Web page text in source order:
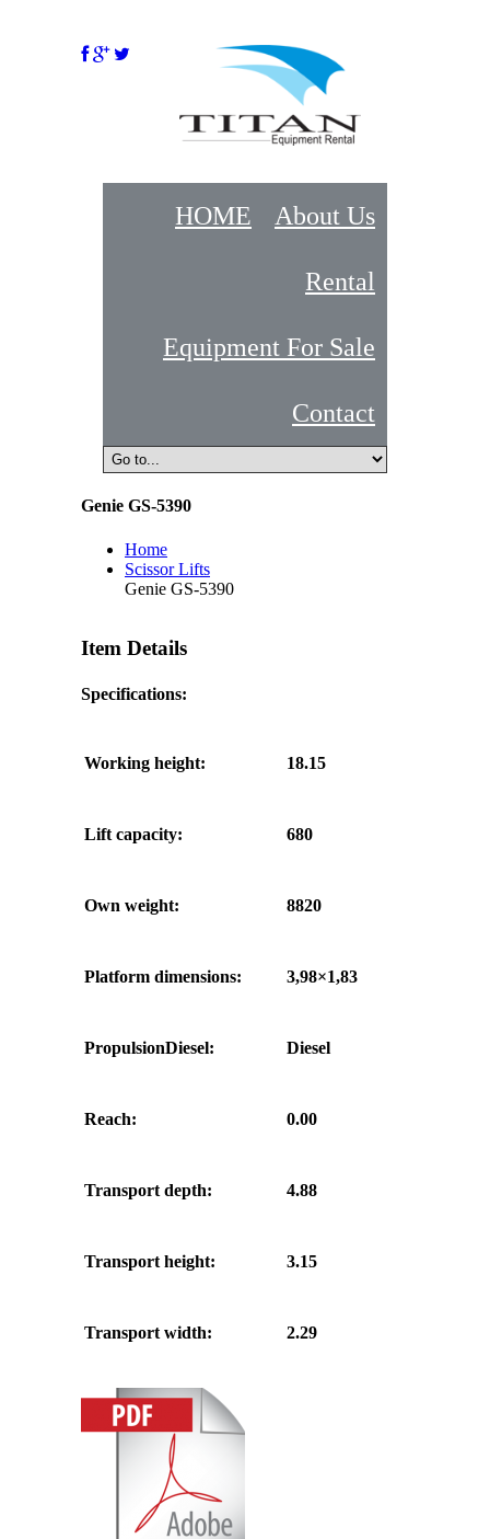
HOME About Us
Rental
Equipment For Sale
Contact
Genie GS-5390
Home
Scissor Lifts
Genie GS-5390
Item Details
Specifications:
Working height: 18.15
Lift capacity: 680
Own weight: 8820
Platform dimensions: 3,98×1,83
PropulsionDiesel: Diesel
Reach: 0.00
Transport depth: 4.88
Transport height: 3.15
Transport width: 2.29